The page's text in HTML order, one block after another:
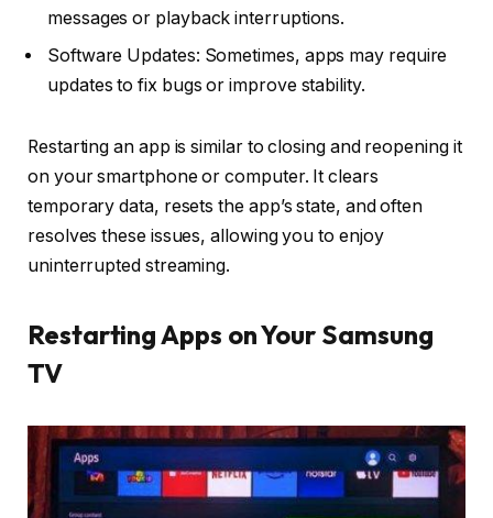
messages or playback interruptions.
Software Updates: Sometimes, apps may require
updates to fix bugs or improve stability.
Restarting an app is similar to closing and reopening it
on your smartphone or computer. It clears
temporary data, resets the app’s state, and often
resolves these issues, allowing you to enjoy
uninterrupted streaming.
Restarting Apps on Your Samsung
TV